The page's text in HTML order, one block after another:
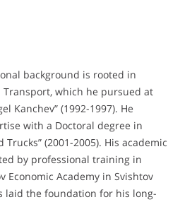
background is rooted in
which he pursued at
Kanchev” (1992-1997). He
with a Doctoral degree in
(2001-2005). His academic
by professional training in
Economic Academy in Svishtov
laid the foundation for his long-